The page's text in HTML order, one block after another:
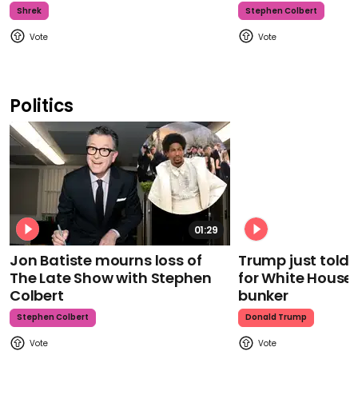
Shrek Stephen Colbert
Politics
01:29
Jon Batiste mourns loss of
The Late Show with Stephen
Colbert
Stephen Colbert
Trump just told
for White
bunker
Donald Trump